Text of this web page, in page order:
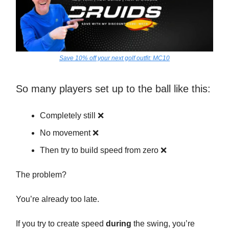
Save 10% off your next golf outfit: MC10
So many players set up to the ball like this:
Completely still ❌
No movement ❌
Then try to build speed from zero ❌
The problem?
You’re already too late.
If you try to create speed during the swing, you’re